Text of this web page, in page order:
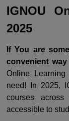
IGNOU
2025
If You are
convenient
Online
need! In 2025,
courses across
accessible to